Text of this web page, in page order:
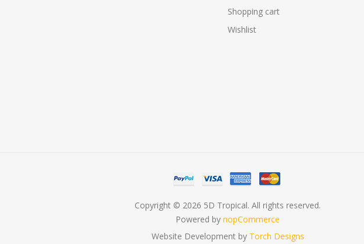
Shopping cart
Wishlist
Copyright © 2026 5D Tropical. All rights reserved.
Powered by nopCommerce
Website Development by Torch Designs